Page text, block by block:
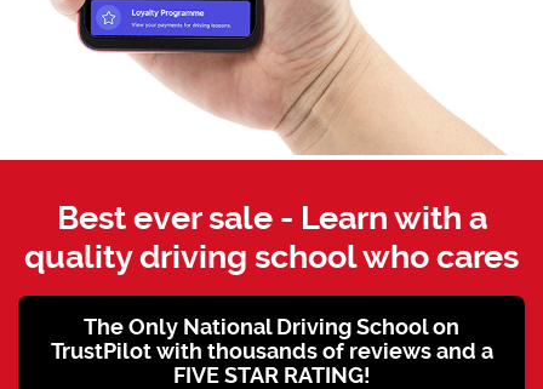
Best ever sale - Learn with a
quality driving school who cares
The Only National Driving School on
TrustPilot with thousands of reviews and a
FIVE STAR RATING!